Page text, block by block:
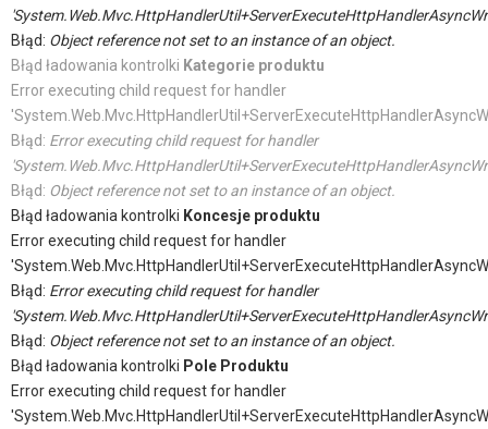
Błąd: Object reference not set to an instance of an object.
Błąd ładowania kontrolki Kategorie produktu
Error executing child request for handler
Błąd: Error executing child request for handler
Błąd: Object reference not set to an instance of an object.
Błąd ładowania kontrolki Koncesje produktu
Error executing child request for handler
Błąd: Error executing child request for handler
Błąd: Object reference not set to an instance of an object.
Błąd ładowania kontrolki Pole Produktu
Error executing child request for handler